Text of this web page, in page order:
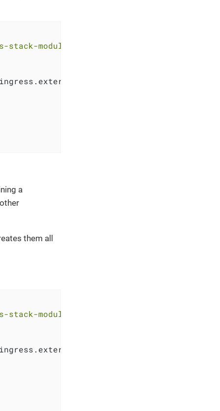
module-keycloak.git//
a
them all
module-keycloak.git//